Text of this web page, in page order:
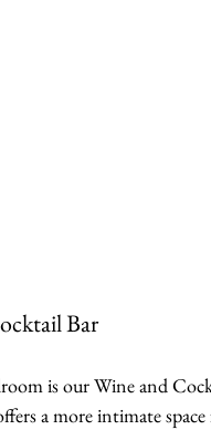
Bar
is our Wine and
a more intimate